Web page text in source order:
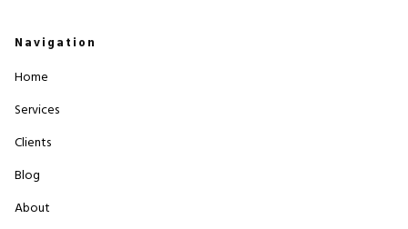
Navigation
Home
Services
Clients
Blog
About